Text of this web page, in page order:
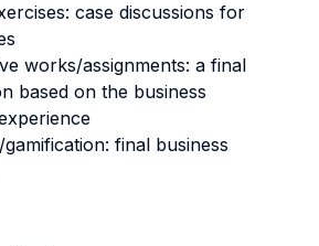
case discussions for
works/assignments: a final
based on the business
final business